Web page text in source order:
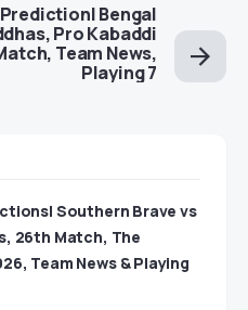
Prediction| Bengal
Pro Kabaddi
Team News,
Playing 7
Southern Brave vs
26th Match, The
Team News & Playing